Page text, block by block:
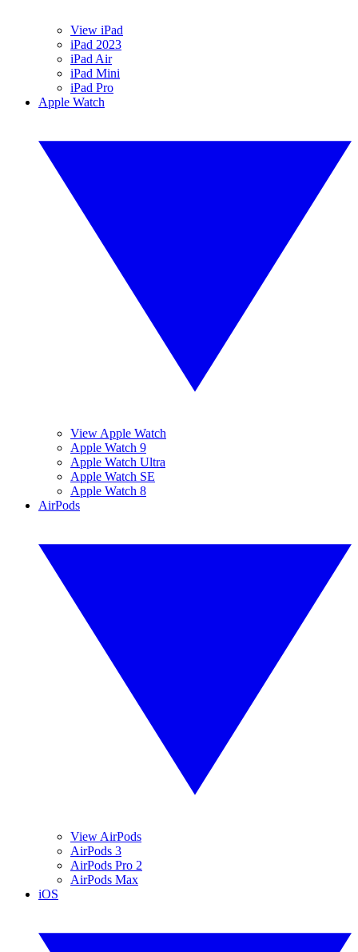
View iPad
iPad 2023
iPad Air
iPad Mini
iPad Pro
Apple Watch
View Apple Watch
Apple Watch 9
Apple Watch Ultra
Apple Watch SE
Apple Watch 8
AirPods
View AirPods
AirPods 3
AirPods Pro 2
AirPods Max
iOS